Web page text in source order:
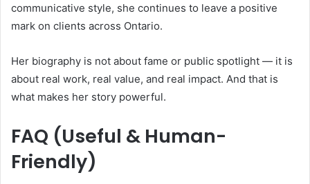
communicative style, she continues to leave a positive
mark on clients across Ontario.
Her biography is not about fame or public spotlight — it is
about real work, real value, and real impact. And that is
what makes her story powerful.
FAQ (Useful & Human-
Friendly)